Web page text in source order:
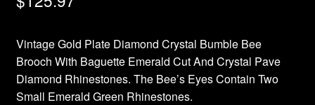
Vintage Gold Plate Diamond Crystal Bumble Bee
Brooch With Baguette Emerald Cut And Crystal Pave
Diamond Rhinestones. The Bee’s Eyes Contain Two
Small Emerald Green Rhinestones.